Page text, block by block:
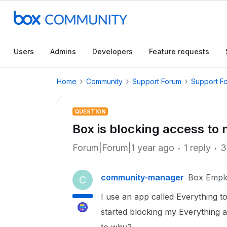
Users Admins Developers Feature requests
Home Community Support Forum Support
QUESTION
Box is blocking access to
Forum|Forum|1 year ago 1 reply
C community-manager Box
I use an app called Everything
started blocking my Everything